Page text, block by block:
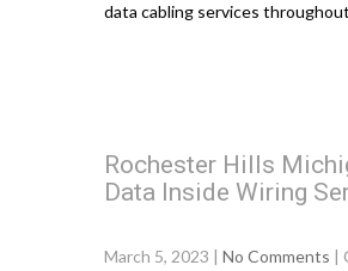
data cabling services
Rochester Hills
Data Inside Wiring
March 5, 2023 | No Comments |